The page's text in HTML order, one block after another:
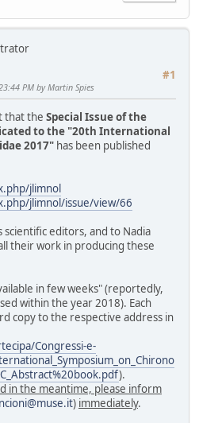
#1
PM by Martin Spies
that the Special Issue of the
to the "20th International
2017" has been published
jlimnol
jlimnol/issue/view/66
scientific editors, and to Nadia
their work in producing these
in few weeks" (reportedly,
within the year 2018). Each
copy to the respective address in
Congressi-e-
).
in the meantime, please inform
) immediately.